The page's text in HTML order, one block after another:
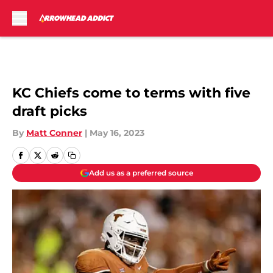
KC Chiefs come to terms with five
draft picks
By Matt Conner | May 16, 2023
Add us as a preferred source